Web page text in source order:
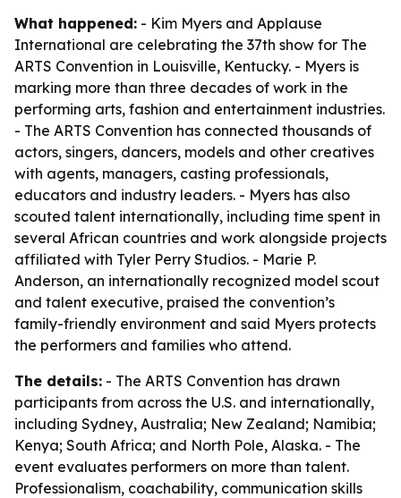
What happened: - Kim Myers and Applause
International are celebrating the 37th show for The
ARTS Convention in Louisville, Kentucky. - Myers is
marking more than three decades of work in the
performing arts, fashion and entertainment industries.
- The ARTS Convention has connected thousands of
actors, singers, dancers, models and other creatives
with agents, managers, casting professionals,
educators and industry leaders. - Myers has also
scouted talent internationally, including time spent in
several African countries and work alongside projects
affiliated with Tyler Perry Studios. - Marie P.
Anderson, an internationally recognized model scout
and talent executive, praised the convention’s
family-friendly environment and said Myers protects
the performers and families who attend.
The details: - The ARTS Convention has drawn
participants from across the U.S. and internationally,
including Sydney, Australia; New Zealand; Namibia;
Kenya; South Africa; and North Pole, Alaska. - The
event evaluates performers on more than talent.
Professionalism, coachability, communication skills